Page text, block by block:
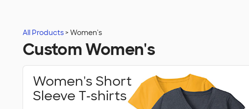
All Products Women's
Custom Women's
Women's Short
Sleeve T‑shirts